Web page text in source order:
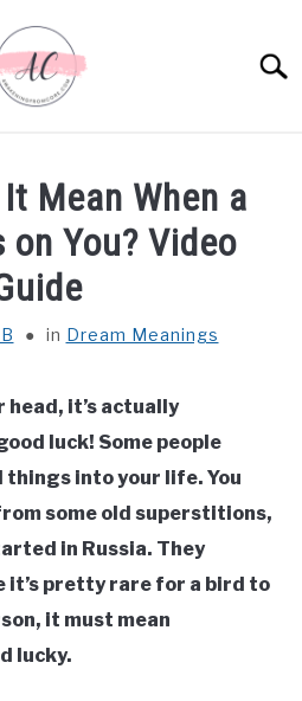
Mean When a
on You? Video
in Dream Meanings
head, it’s actually
luck! Some people
into your life. You
some old superstitions,
in Russia. They
it’s pretty rare for a bird to
it must mean
lucky.